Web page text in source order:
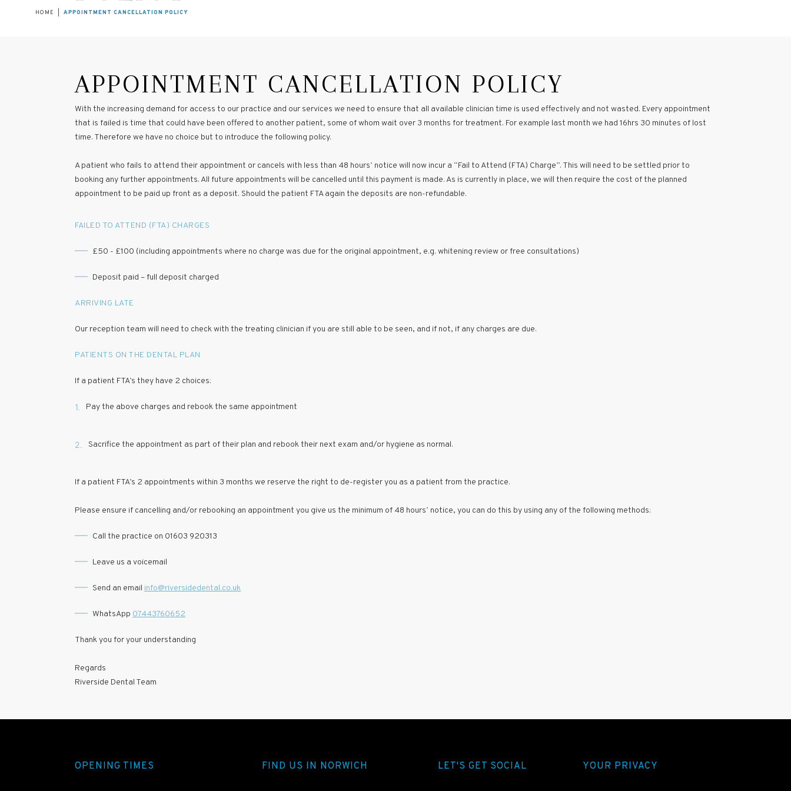
HOME APPOINTMENT CANCELLATION POLICY
APPOINTMENT CANCELLATION POLICY
With the increasing demand for access to our practice and our services we need to ensure that all available clinician time is used effectively and not wasted. Every appointment
that is failed is time that could have been offered to another patient, some of whom wait over 3 months for treatment. For example last month we had 16hrs 30 minutes of lost
time. Therefore we have no choice but to introduce the following policy.
A patient who fails to attend their appointment or cancels with less than 48 hours’ notice will now incur a “Fail to Attend (FTA) Charge”. This will need to be settled prior to
booking any further appointments. All future appointments will be cancelled until this payment is made. As is currently in place, we will then require the cost of the planned
appointment to be paid up front as a deposit. Should the patient FTA again the deposits are non-refundable.
FAILED TO ATTEND (FTA) CHARGES
£50 - £100 (including appointments where no charge was due for the original appointment, e.g. whitening review or free consultations)
Deposit paid – full deposit charged
ARRIVING LATE
Our reception team will need to check with the treating clinician if you are still able to be seen, and if not, if any charges are due.
PATIENTS ON THE DENTAL PLAN
If a patient FTA’s they have 2 choices:
1. Pay the above charges and rebook the same appointment
2. Sacrifice the appointment as part of their plan and rebook their next exam and/or hygiene as normal.
If a patient FTA’s 2 appointments within 3 months we reserve the right to de-register you as a patient from the practice.
Please ensure if cancelling and/or rebooking an appointment you give us the minimum of 48 hours’ notice, you can do this by using any of the following methods:
Call the practice on 01603 920313
Leave us a voicemail
Send an email info@riversidedental.co.uk
WhatsApp 07443760652
Thank you for your understanding
Regards
Riverside Dental Team
OPENING TIMES FIND US IN NORWICH LET'S GET SOCIAL YOUR PRIVACY